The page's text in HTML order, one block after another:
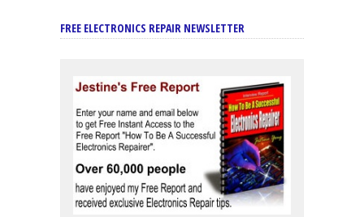
FREE ELECTRONICS REPAIR NEWSLETTER